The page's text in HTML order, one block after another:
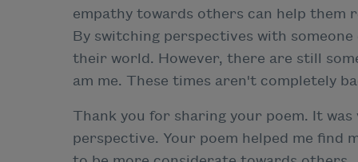
empathy towards others can help
By switching perspectives with
their world. However, there are still
am me. These times aren't completely
Thank you for sharing your poem. It
perspective. Your poem helped me find